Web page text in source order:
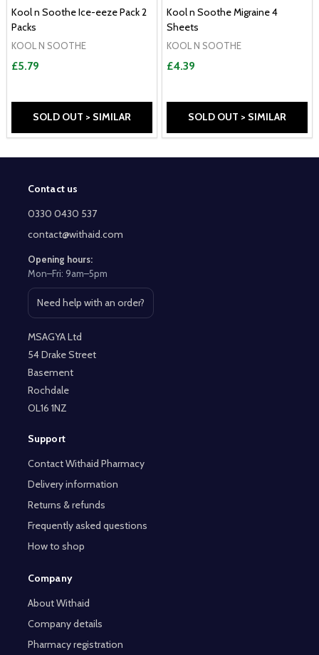
Kool n Soothe Ice-eeze Pack 2
Packs
KOOL N SOOTHE
£5.79
SOLD OUT > SIMILAR
Kool n Soothe Migraine 4
Sheets
KOOL N SOOTHE
£4.39
SOLD OUT > SIMILAR
Footer
Start
Contact us
0330 0430 537
contact@withaid.com
Opening hours:
Mon–Fri: 9am–5pm
Need help with an order?
Open contact page
MSAGYA Ltd
54 Drake Street
Basement
Rochdale
OL16 1NZ
Support
Contact Withaid Pharmacy
Delivery information
Returns & refunds
Frequently asked questions
How to shop
Company
About Withaid
Company details
Pharmacy registration